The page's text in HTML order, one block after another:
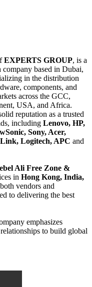
EXPERTS GROUP, is a
based in Dubai,
in the distribution
components, and
across the GCC,
USA, and Africa.
reputation as a trusted
including Lenovo, HP,
Sony, Acer,
Logitech, APC and
Ali Free Zone &
in Hong Kong, India,
vendors and
to delivering the best
emphasizes
to build global